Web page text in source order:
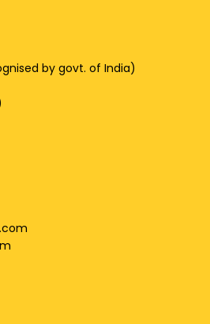
by govt. of India)